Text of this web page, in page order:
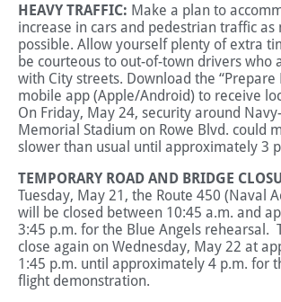
HEAVY TRAFFIC: Make a plan to
increase in cars and pedestrian traffic as
possible. Allow yourself plenty of extra
be courteous to out-of-town drivers who
with City streets. Download the “Prepare
mobile app (Apple/Android) to receive
On Friday, May 24, security around
Memorial Stadium on Rowe Blvd. could
slower than usual until approximately 3
TEMPORARY ROAD AND BRIDGE
Tuesday, May 21, the Route 450 (Naval
will be closed between 10:45 a.m. and
3:45 p.m. for the Blue Angels rehearsal.
close again on Wednesday, May 22 at
1:45 p.m. until approximately 4 p.m. for
flight demonstration.